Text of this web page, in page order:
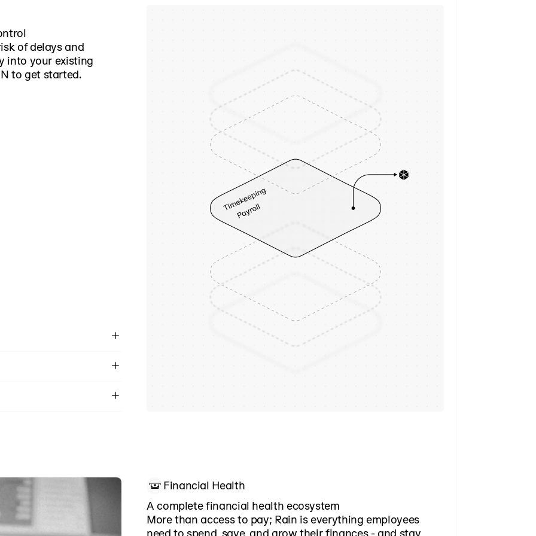
of delays and
into your existing
to get started.
No intercept model,
Financial Health
A complete financial health ecosystem
More than access to pay; Rain is everything employees
need to spend, save, and grow their finances - and stay